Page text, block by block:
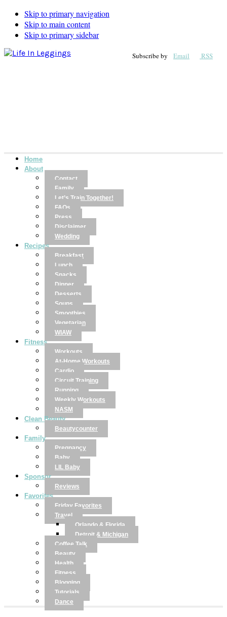
Skip to primary navigation
Skip to main content
Skip to primary sidebar
Subscribe by Email RSS
Home
About
Contact
Family
Let’s Train Together!
FAQs
Press
Disclaimer
Wedding
Recipes
Breakfast
Lunch
Snacks
Dinner
Desserts
Soups
Smoothies
Vegetarian
WIAW
Fitness
Workouts
At-Home Workouts
Cardio
Circuit Training
Running
Weekly Workouts
NASM
Clean Beauty
Beautycounter
Family
Pregnancy
Baby
LIL Baby
Sponsor
Reviews
Favorites
Friday Favorites
Travel
Orlando & Florida
Detroit & Michigan
Coffee Talk
Beauty
Health
Fitness
Blogging
Tutorials
Dance